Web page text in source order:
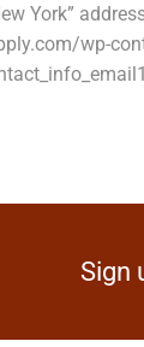
York”
wp-
Sign